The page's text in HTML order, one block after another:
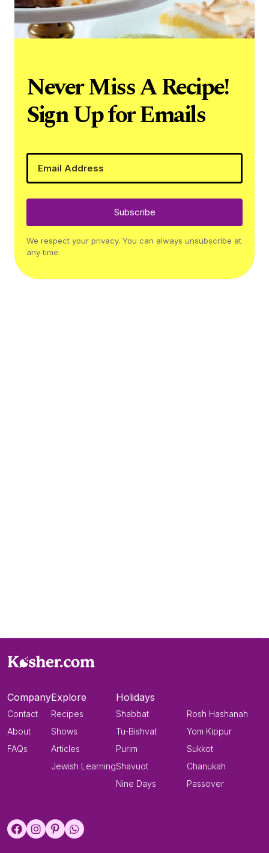
Never Miss A Recipe!
Sign Up for Emails
Subscribe
We respect your privacy. You can always unsubscribe at
any time.
Company
Contact
About
FAQs
Explore
Recipes
Shows
Articles
Jewish Learning
Holidays
Shabbat
Tu-Bishvat
Purim
Shavuot
Nine Days
Rosh Hashanah
Yom Kippur
Sukkot
Chanukah
Passover